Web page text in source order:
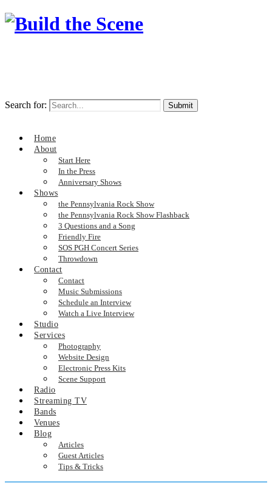
Search for:
Home
About
Start Here
In the Press
Anniversary Shows
Shows
the Pennsylvania Rock Show
the Pennsylvania Rock Show Flashback
3 Questions and a Song
Friendly Fire
SOS PGH Concert Series
Throwdown
Contact
Contact
Music Submissions
Schedule an Interview
Watch a Live Interview
Studio
Services
Photography
Website Design
Electronic Press Kits
Scene Support
Radio
Streaming TV
Bands
Venues
Blog
Articles
Guest Articles
Tips & Tricks